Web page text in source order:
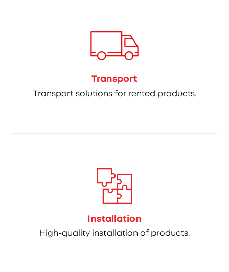
Transport
Transport solutions for rented products.
Installation
High-quality installation of products.